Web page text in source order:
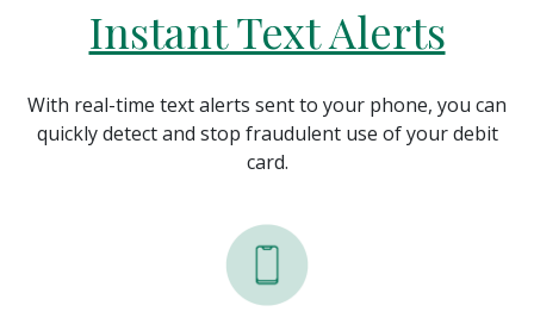
Instant Text Alerts
With real-time text alerts sent to your phone, you can
quickly detect and stop fraudulent use of your debit
card.